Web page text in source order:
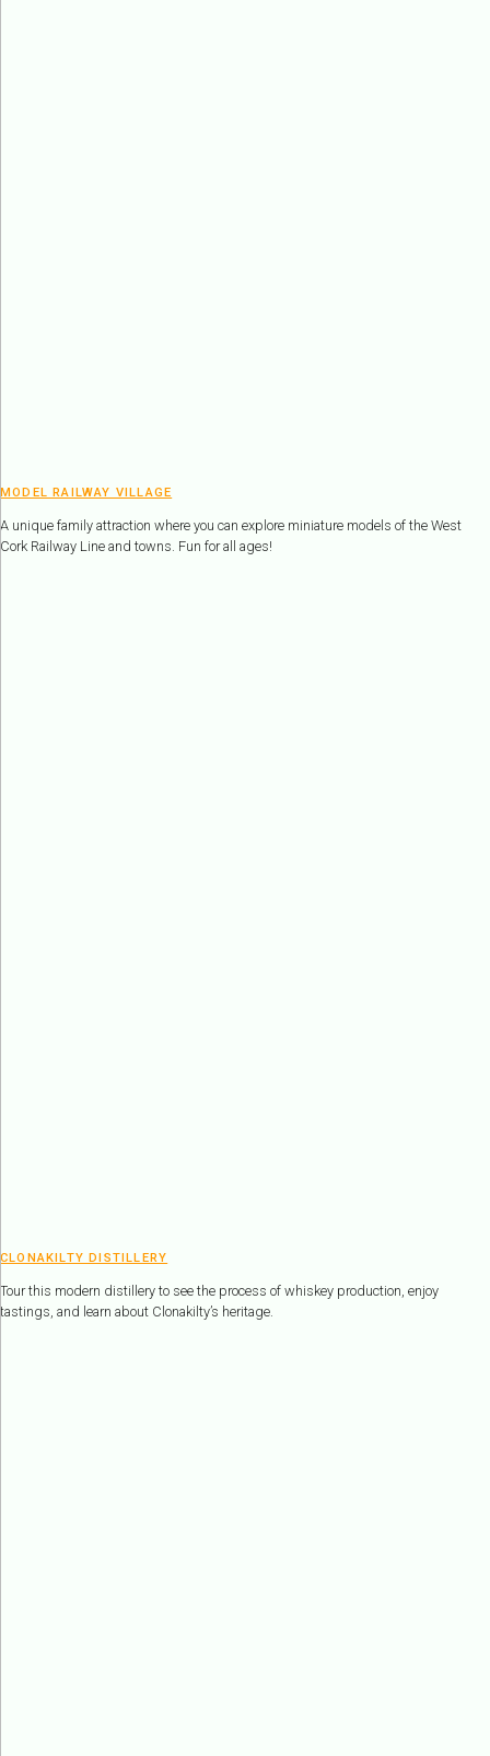
MODEL RAILWAY VILLAGE
A unique family attraction where you can explore miniature models of the West
Cork Railway Line and towns. Fun for all ages!
CLONAKILTY DISTILLERY
Tour this modern distillery to see the process of whiskey production, enjoy
tastings, and learn about Clonakilty’s heritage.